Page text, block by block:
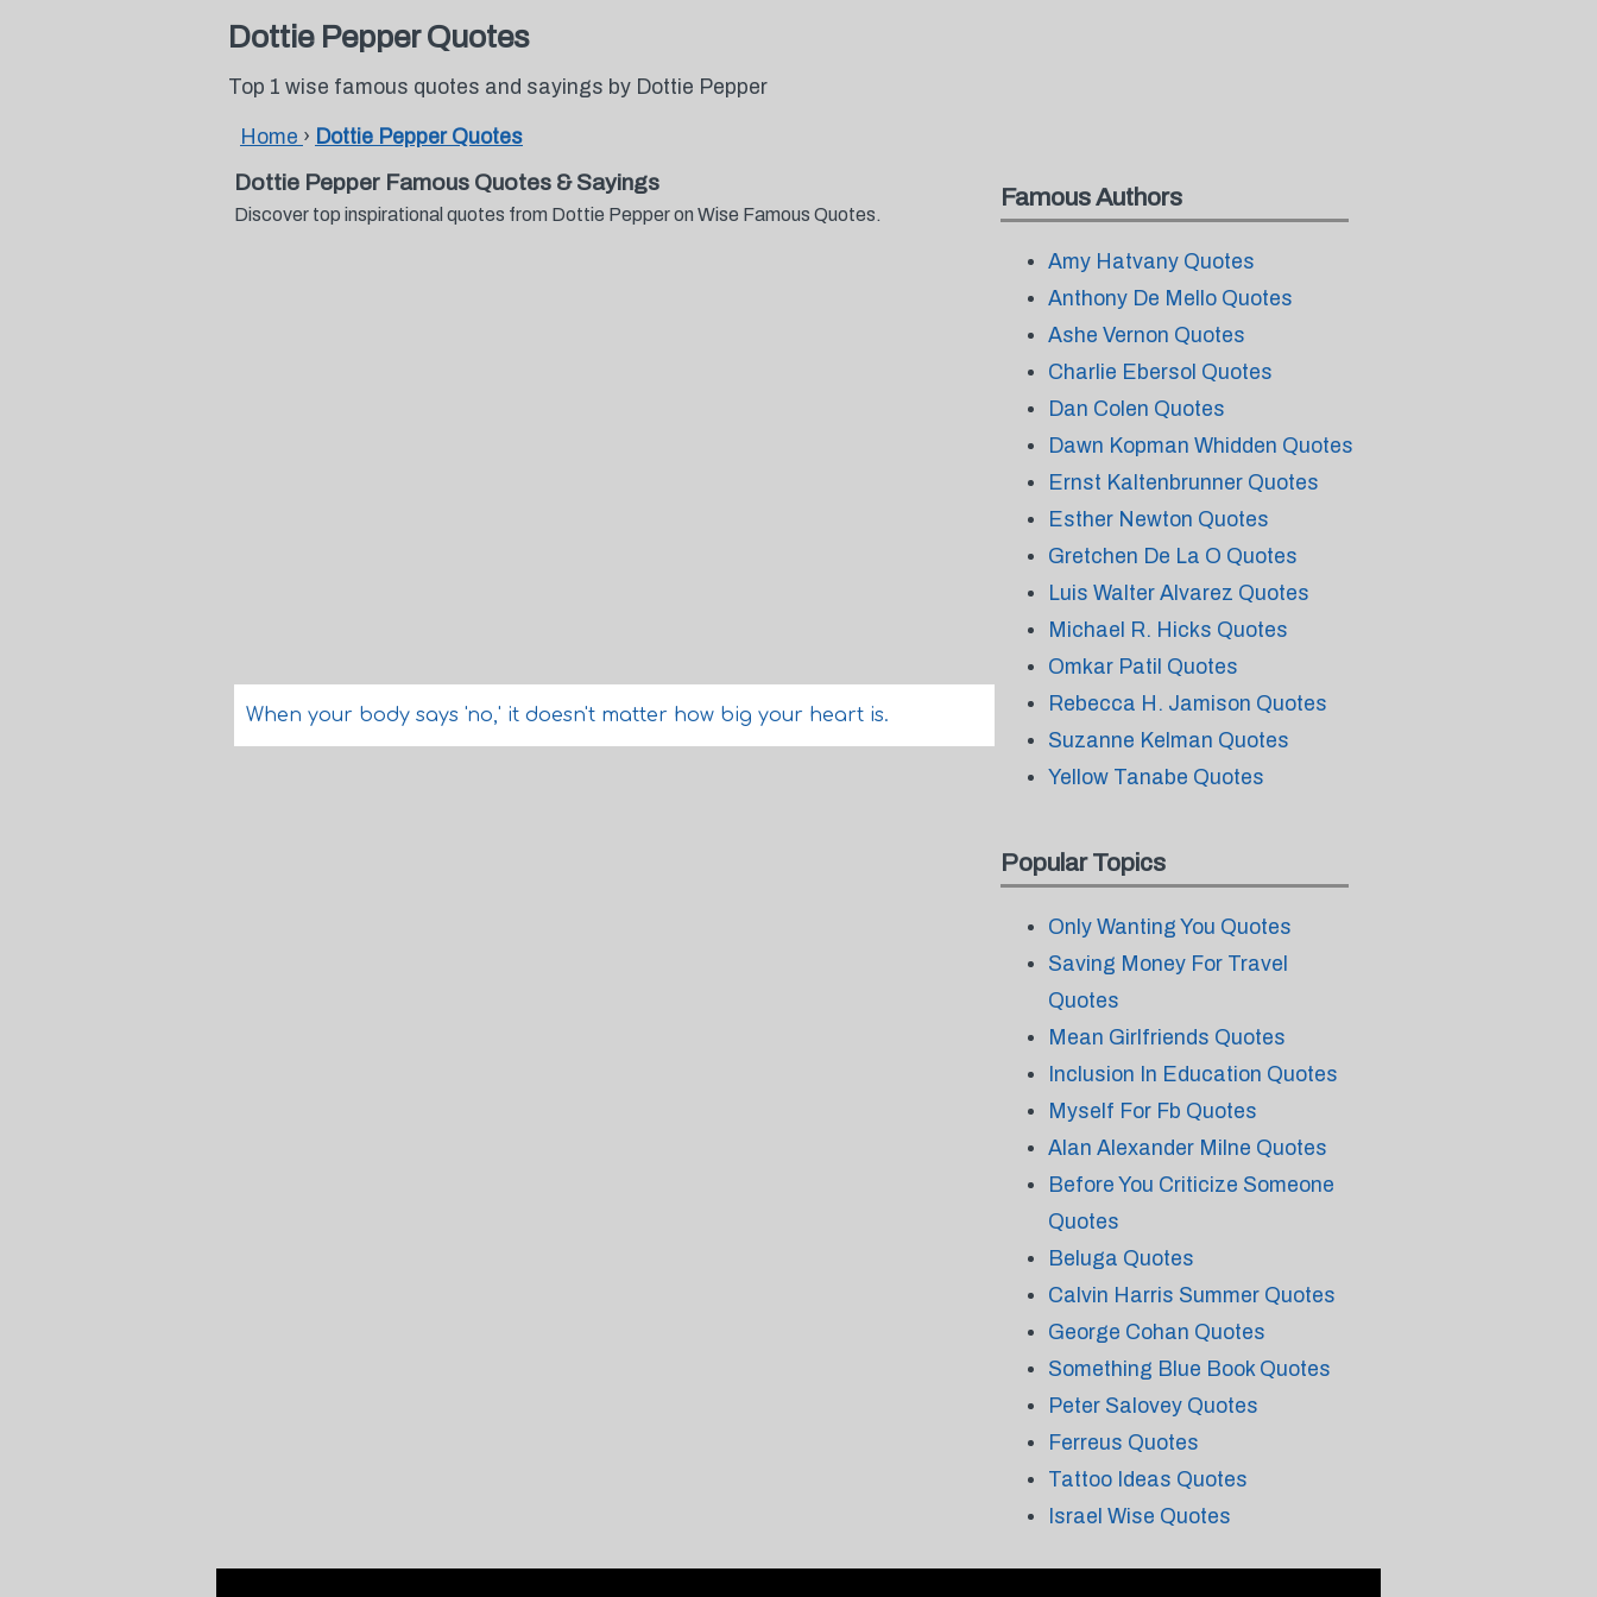
Dottie Pepper Quotes
Top 1 wise famous quotes and sayings by Dottie Pepper
Home › Dottie Pepper Quotes
Dottie Pepper Famous Quotes & Sayings
Discover top inspirational quotes from Dottie Pepper on Wise Famous Quotes.
When your body says 'no,' it doesn't matter how big your heart is.
Famous Authors
Amy Hatvany Quotes
Anthony De Mello Quotes
Ashe Vernon Quotes
Charlie Ebersol Quotes
Dan Colen Quotes
Dawn Kopman Whidden Quotes
Ernst Kaltenbrunner Quotes
Esther Newton Quotes
Gretchen De La O Quotes
Luis Walter Alvarez Quotes
Michael R. Hicks Quotes
Omkar Patil Quotes
Rebecca H. Jamison Quotes
Suzanne Kelman Quotes
Yellow Tanabe Quotes
Popular Topics
Only Wanting You Quotes
Saving Money For Travel
Quotes
Mean Girlfriends Quotes
Inclusion In Education Quotes
Myself For Fb Quotes
Alan Alexander Milne Quotes
Before You Criticize Someone
Quotes
Beluga Quotes
Calvin Harris Summer Quotes
George Cohan Quotes
Something Blue Book Quotes
Peter Salovey Quotes
Ferreus Quotes
Tattoo Ideas Quotes
Israel Wise Quotes